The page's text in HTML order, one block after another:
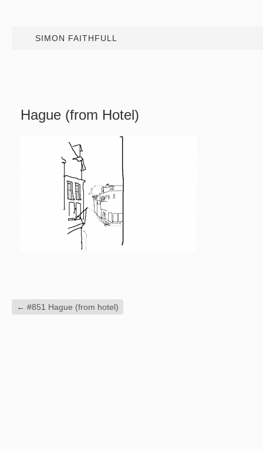
SIMON FAITHFULL
Hague (from Hotel)
← #851 Hague (from hotel)